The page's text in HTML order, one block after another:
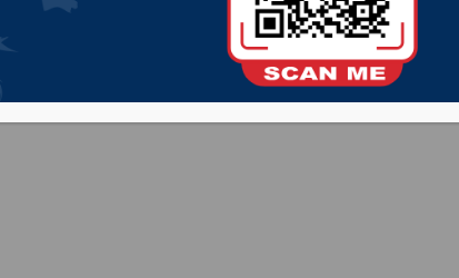
State on Saturday evening in the semifinal
Wolves fell in straight sets to the NSIC